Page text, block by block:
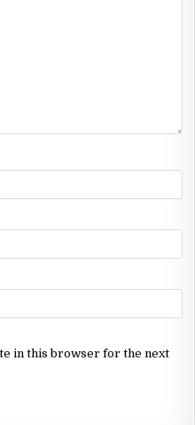
in this browser for the next